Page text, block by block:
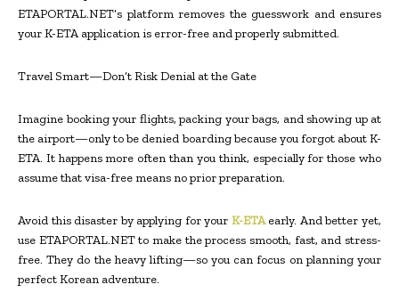
ETAPORTAL.NET’s platform removes the guesswork and ensures
your K-ETA application is error-free and properly submitted.
Travel Smart—Don’t Risk Denial at the Gate
Imagine booking your flights, packing your bags, and showing up at
the airport—only to be denied boarding because you forgot about K-
ETA. It happens more often than you think, especially for those who
assume that visa-free means no prior preparation.
Avoid this disaster by applying for your K-ETAearly. And better yet,
use ETAPORTAL.NET to make the process smooth, fast, and stress-
free. They do the heavy lifting—so you can focus on planning your
perfect Korean adventure.